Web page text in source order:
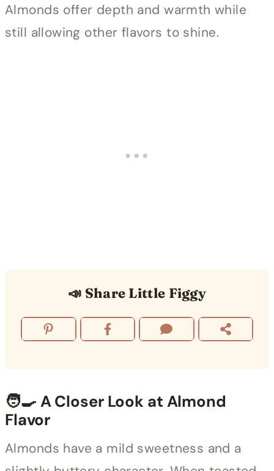
Almonds offer depth and warmth while
still allowing other flavors to shine.
📣 Share Little Figgy
🧑‍🍳 A Closer Look at Almond
Flavor
Almonds have a mild sweetness and a